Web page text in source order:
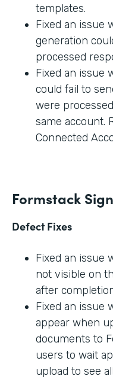
templates.
Fixed an issue
generation
processed
Fixed an issue
could fail to
were
same account.
Connected
Formstack Sign
Defect Fixes
Fixed an issue
not visible on
after
Fixed an issue
appear when
documents to
users to wait
upload to see